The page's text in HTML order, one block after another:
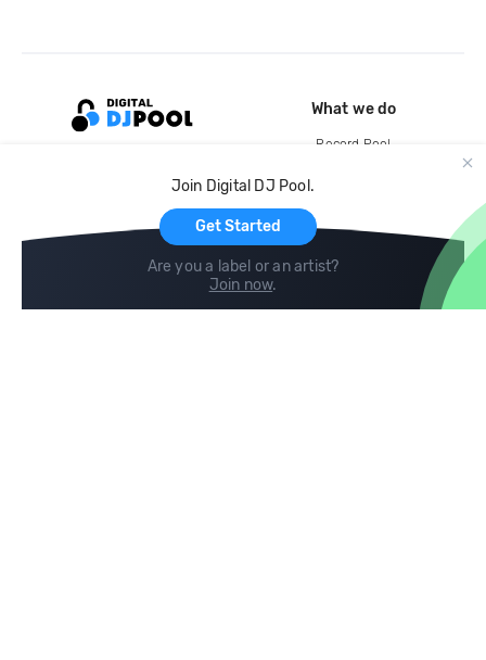
Join Digital DJ Pool.
Get Started
Are you a label or an artist?
Join now.
What we do
Record Pool